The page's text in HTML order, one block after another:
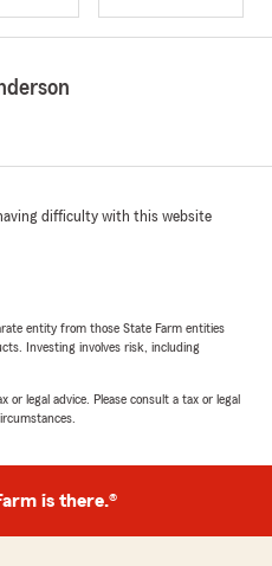
difficulty with this website
entity from those State Farm entities
Investing involves risk, including
legal advice. Please consult a tax or legal
is there.®